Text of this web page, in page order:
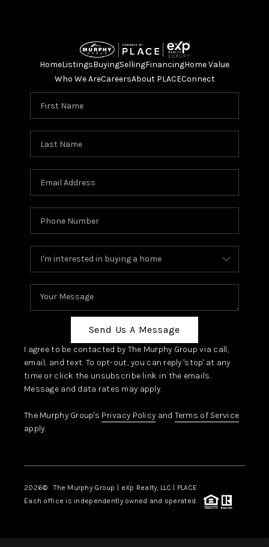
HomeListingsBuyingSellingFinancingHome Value
Who We AreCareersAbout PLACEConnect
Send Us A Message
I agree to be contacted by The Murphy Group via call,
email, and text. To opt-out, you can reply 'stop' at any
time or click the unsubscribe link in the emails.
Message and data rates may apply.
The Murphy Group's Privacy Policy and Terms of Service
apply.
2026© The Murphy Group | eXp Realty, LLC | PLACE
Each office is independently owned and operated.